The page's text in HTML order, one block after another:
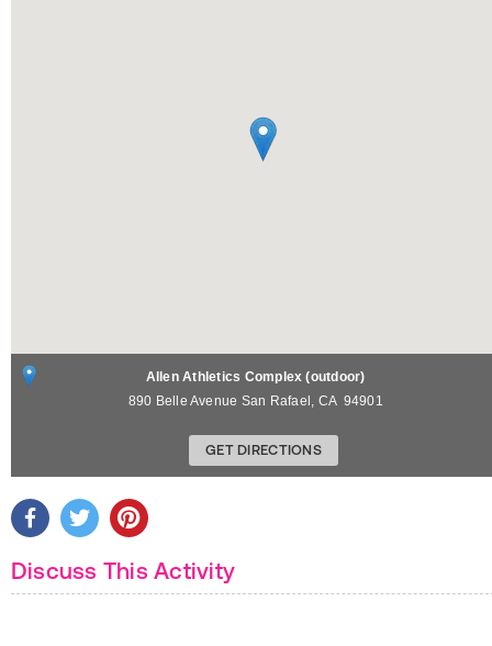
Allen Athletics Complex (outdoor)
890 Belle Avenue San Rafael , CA 94901
GET DIRECTIONS
Discuss This Activity